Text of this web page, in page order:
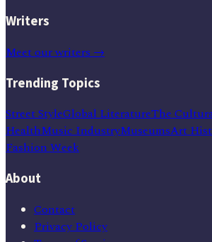
Writers
Meet our writers →
Trending Topics
Street StyleGlobal LiteratureThe
HealthMusic IndustryMuseumsArt
Fashion Week
About
Contact
Privacy Policy